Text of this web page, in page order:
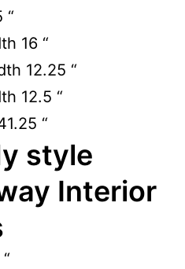
“
16 “
12.25 “
12.5 “
“
style
Interior